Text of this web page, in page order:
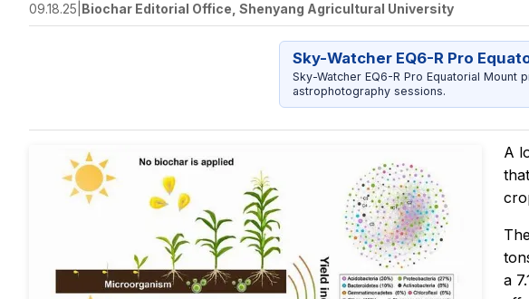
09.18.25 Biochar Editorial Office, Shenyang Agricultural University
Sky-Watcher EQ6-R Pro
Sky-Watcher EQ6-R Pro Equatorial
astrophotography sessions.
A
a